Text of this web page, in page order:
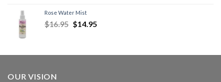
Rose Water Mist
$16.95 $14.95
OUR VISION